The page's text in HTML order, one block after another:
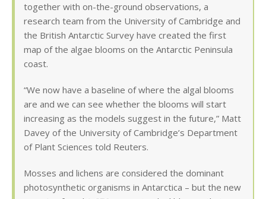
together with on-the-ground observations, a
research team from the University of Cambridge and
the British Antarctic Survey have created the first
map of the algae blooms on the Antarctic Peninsula
coast.
“We now have a baseline of where the algal blooms
are and we can see whether the blooms will start
increasing as the models suggest in the future,” Matt
Davey of the University of Cambridge’s Department
of Plant Sciences told Reuters.
Mosses and lichens are considered the dominant
photosynthetic organisms in Antarctica – but the new